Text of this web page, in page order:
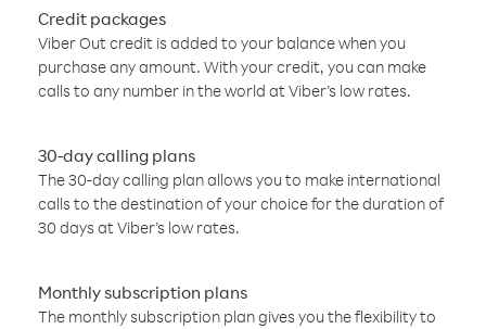
Credit packages
Viber Out credit is added to your balance when you
purchase any amount. With your credit, you can make
calls to any number in the world at Viber’s low rates.
30-day calling plans
The 30-day calling plan allows you to make international
calls to the destination of your choice for the duration of
30 days at Viber’s low rates.
Monthly subscription plans
The monthly subscription plan gives you the flexibility to